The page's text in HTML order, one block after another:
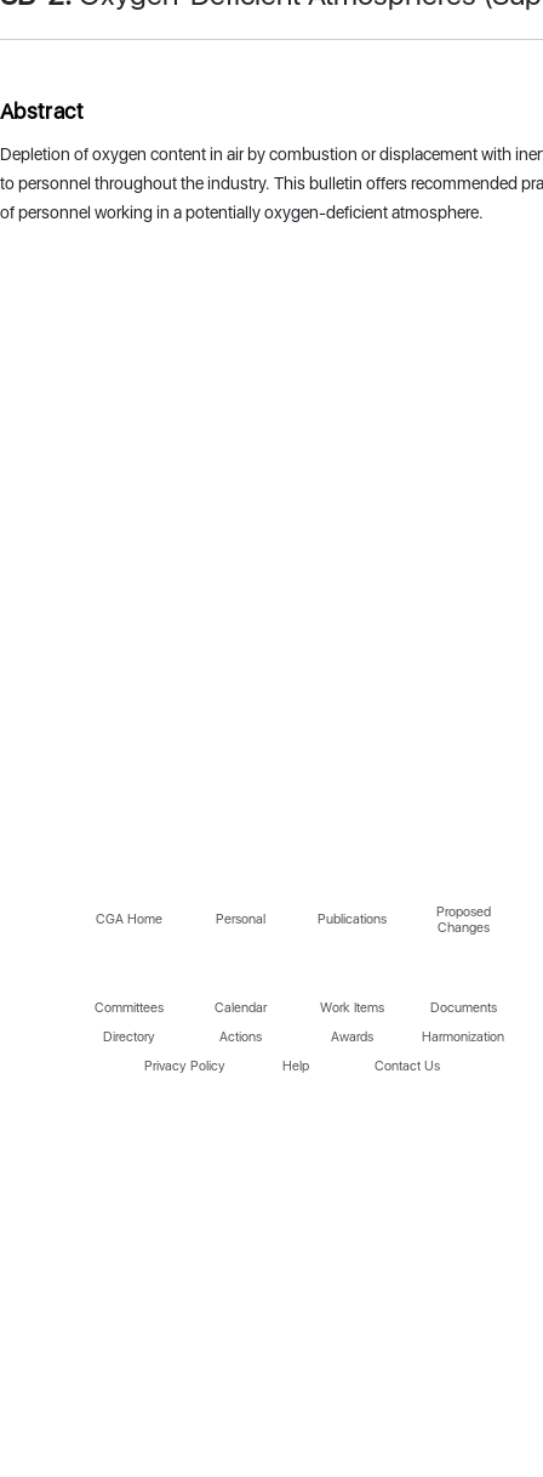
Abstract
Depletion of oxygen content in air by combustion or displacement with
to personnel throughout the industry. This bulletin offers recommended
of personnel working in a potentially oxygen-deficient atmosphere.
CGA Home Personal Publications
Proposed
Changes
Committees Calendar Work Items
Documents
Directory
Actions Awards
Harmonization
Privacy Policy
Help Contact Us